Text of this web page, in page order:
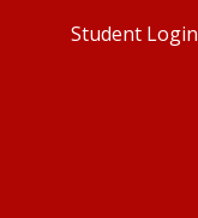
Student Login